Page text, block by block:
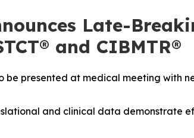
Late-
and CIBMTR®
be presented at medical meeting with
and clinical data demonstrate